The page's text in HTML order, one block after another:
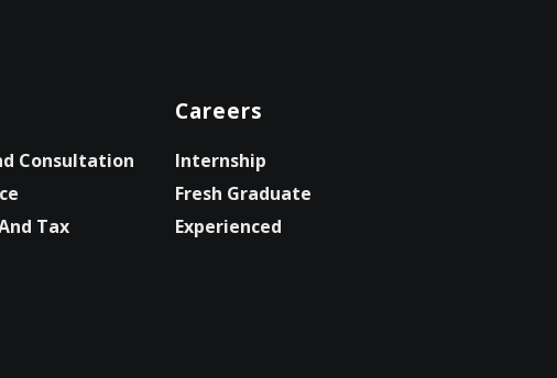
Consultation
Tax
Careers
Internship
Fresh Graduate
Experienced